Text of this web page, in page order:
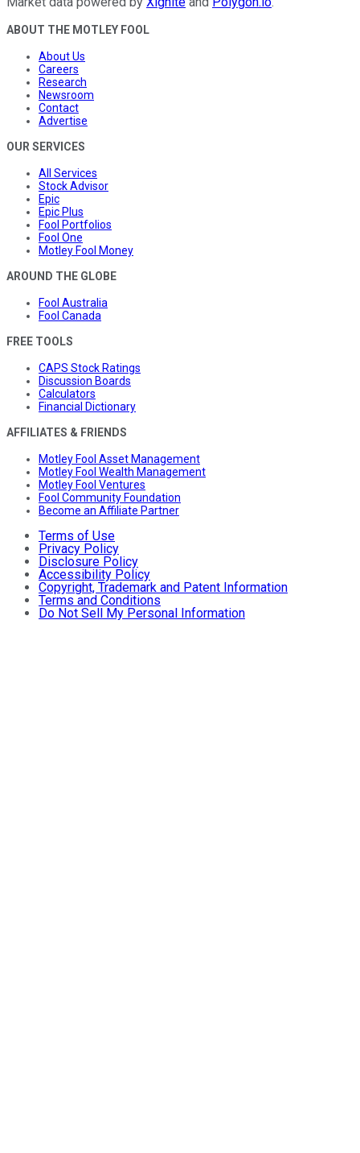
ABOUT THE MOTLEY FOOL
About Us
Careers
Research
Newsroom
Contact
Advertise
OUR SERVICES
All Services
Stock Advisor
Epic
Epic Plus
Fool Portfolios
Fool One
Motley Fool Money
AROUND THE GLOBE
Fool Australia
Fool Canada
FREE TOOLS
CAPS Stock Ratings
Discussion Boards
Calculators
Financial Dictionary
AFFILIATES & FRIENDS
Motley Fool Asset Management
Motley Fool Wealth Management
Motley Fool Ventures
Fool Community Foundation
Become an Affiliate Partner
Terms of Use
Privacy Policy
Disclosure Policy
Accessibility Policy
Copyright, Trademark and Patent Information
Terms and Conditions
Do Not Sell My Personal Information